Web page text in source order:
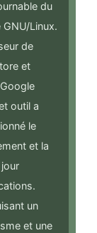
du
GNU/Linux.
de
et
outil a
le
et la
un
et une